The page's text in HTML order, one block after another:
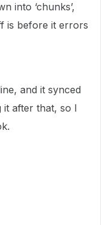
into ‘chunks’,
is before it errors
and it synced
it after that, so I